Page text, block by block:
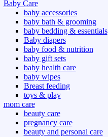
Baby Care
baby accessories
baby bath & grooming
baby bedding & essentials
Baby diapers
baby food & nutrition
baby gift sets
baby health care
baby wipes
Breast feeding
toys & play
mom care
beauty care
pregnancy care
beauty and personal care